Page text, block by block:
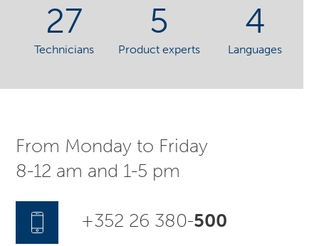
27
Technicians
5
Product experts
4
Languages
From Monday to Friday
8-12 am and 1-5 pm
+352 26 380-500